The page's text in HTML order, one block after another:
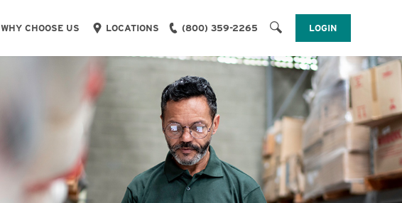
WHY CHOOSE US LOCATIONS (800) 359-2265 LOGIN